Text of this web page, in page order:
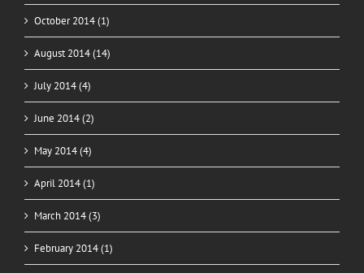
October 2014 (1)
August 2014 (14)
July 2014 (4)
June 2014 (2)
May 2014 (4)
April 2014 (1)
March 2014 (3)
February 2014 (1)